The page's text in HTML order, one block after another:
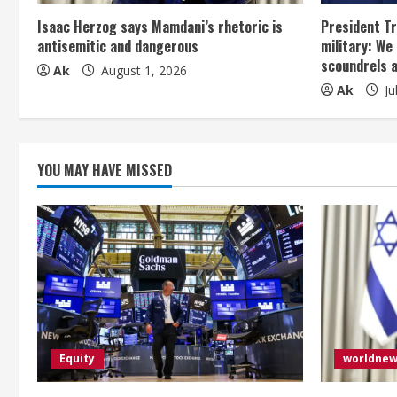
a
d
g
Isaac Herzog says Mamdani’s rhetoric is
antisemitic and dangerous
Ak August 1, 2026
President
military:
scoundrels
Ak
YOU MAY HAVE MISSED
Equity